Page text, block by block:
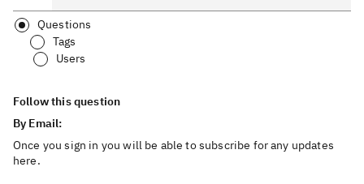
Questions
Tags
Users
Follow this question
By Email:
Once you sign in you will be able to subscribe for any updates
here.